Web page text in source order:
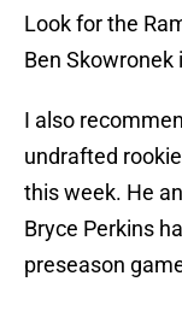
Look for the
Ben Skowronek
I also
undrafted
this week. He
Bryce Perkins
preseason